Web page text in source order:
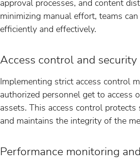
approval processes, and content
minimizing manual effort, teams
efficiently and effectively.
Access control and security
Implementing strict access control
authorized personnel get to access
assets. This access control
and maintains the integrity of the
Performance monitoring